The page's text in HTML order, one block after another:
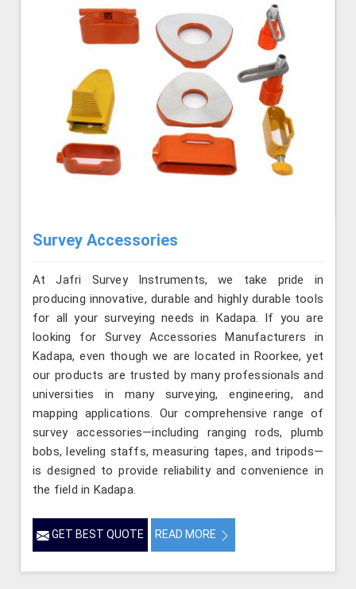
Survey Accessories
At Jafri Survey Instruments, we take pride in
producing innovative, durable and highly durable tools
for all your surveying needs in Kadapa. If you are
looking for Survey Accessories Manufacturers in
Kadapa, even though we are located in Roorkee, yet
our products are trusted by many professionals and
universities in many surveying, engineering, and
mapping applications. Our comprehensive range of
survey accessories—including ranging rods, plumb
bobs, leveling staffs, measuring tapes, and tripods—
is designed to provide reliability and convenience in
the field in Kadapa.
GET BEST QUOTE READ MORE